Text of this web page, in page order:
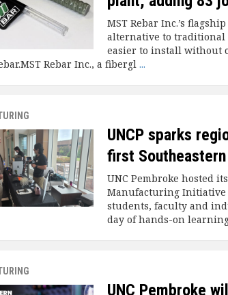
MST Rebar Inc.’s
alternative to traditional
easier to install without
Rebar Inc., a fibergl ...
UNCP sparks
first
UNC Pembroke hosted
Manufacturing Initiative
students, faculty and
day of hands-on
UNC Pembroke